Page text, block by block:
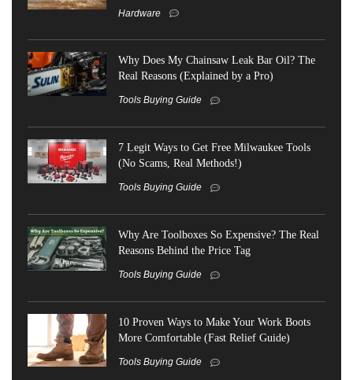
Hardware
Why Does My Chainsaw Leak Bar Oil? The
Real Reasons (Explained by a Pro)
Tools Buying Guide
7 Legit Ways to Get Free Milwaukee Tools
(No Scams, Real Methods!)
Tools Buying Guide
Why Are Toolboxes So Expensive? The Real
Reasons Behind the Price Tag
Tools Buying Guide
10 Proven Ways to Make Your Work Boots
More Comfortable (Fast Relief Guide)
Tools Buying Guide